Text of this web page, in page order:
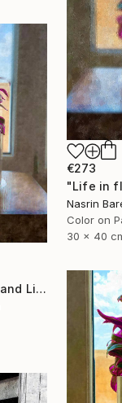
€273
Nasrin
Color on
30 x 40
"Dream of Flowers and Light" Photograph